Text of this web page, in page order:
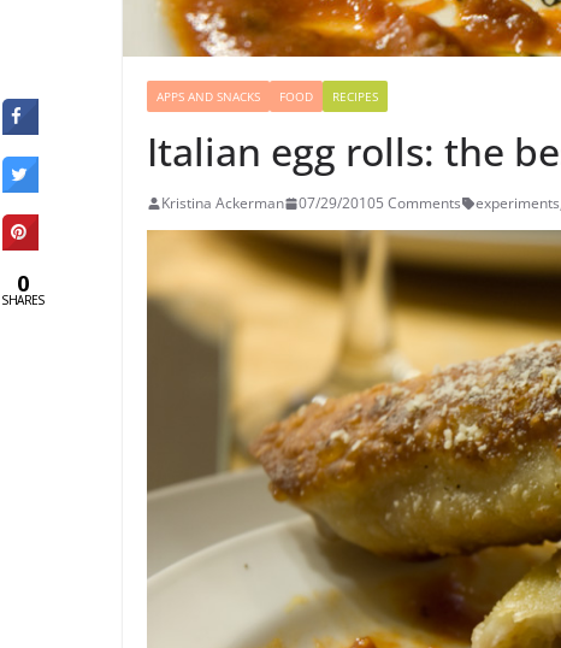
APPS AND SNACKS FOOD RECIPES
Italian egg rolls: the
Kristina Ackerman 07/29/20105 Comments experiments
0
SHARES